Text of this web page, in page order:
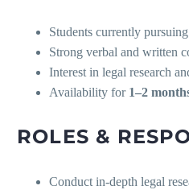
Students currently
Strong verbal and written
Interest in legal research
Availability for 1–2
ROLES &
Conduct in-depth legal